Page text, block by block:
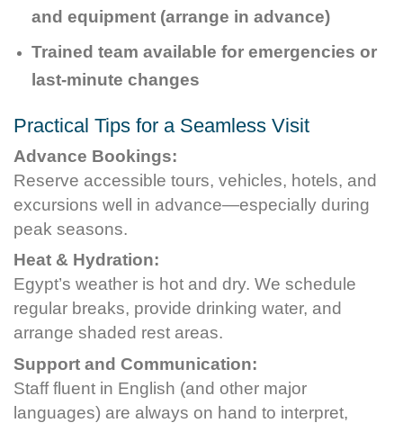
and equipment (arrange in advance)
Trained team available for emergencies or
last-minute changes
Practical Tips for a Seamless Visit
Advance Bookings:
Reserve accessible tours, vehicles, hotels, and
excursions well in advance—especially during
peak seasons.
Heat & Hydration:
Egypt’s weather is hot and dry. We schedule
regular breaks, provide drinking water, and
arrange shaded rest areas.
Support and Communication:
Staff fluent in English (and other major
languages) are always on hand to interpret,